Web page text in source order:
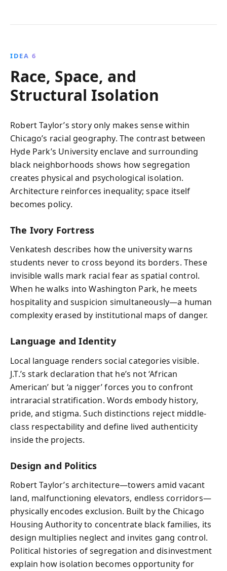
IDEA 6
Race, Space, and
Structural Isolation
Robert Taylor’s story only makes sense within
Chicago’s racial geography. The contrast between
Hyde Park’s University enclave and surrounding
black neighborhoods shows how segregation
creates physical and psychological isolation.
Architecture reinforces inequality; space itself
becomes policy.
The Ivory Fortress
Venkatesh describes how the university warns
students never to cross beyond its borders. These
invisible walls mark racial fear as spatial control.
When he walks into Washington Park, he meets
hospitality and suspicion simultaneously—a human
complexity erased by institutional maps of danger.
Language and Identity
Local language renders social categories visible.
J.T.’s stark declaration that he’s not ‘African
American’ but ‘a nigger’ forces you to confront
intraracial stratification. Words embody history,
pride, and stigma. Such distinctions reject middle-
class respectability and define lived authenticity
inside the projects.
Design and Politics
Robert Taylor’s architecture—towers amid vacant
land, malfunctioning elevators, endless corridors—
physically encodes exclusion. Built by the Chicago
Housing Authority to concentrate black families, its
design multiplies neglect and invites gang control.
Political histories of segregation and disinvestment
explain how isolation becomes opportunity for